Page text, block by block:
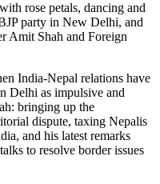
rose petals, dancing and
party in New Delhi, and
Amit Shah and Foreign
India-Nepal relations have
Delhi as impulsive and
bringing up the
dispute, taxing Nepalis
and his latest remarks
to resolve border issues